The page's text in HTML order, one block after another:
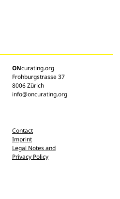
ONcurating.org
Frohburgstrasse 37
8006 Zürich
info@oncurating.org
Contact
Imprint
Legal Notes and
Privacy Policy